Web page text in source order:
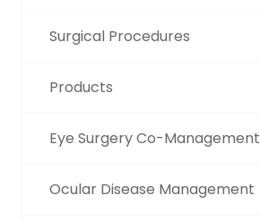
Surgical Procedures
Products
Eye Surgery Co-Management
Ocular Disease Management